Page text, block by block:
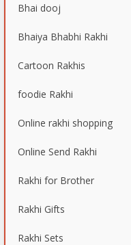
Bhai dooj
Bhaiya Bhabhi Rakhi
Cartoon Rakhis
foodie Rakhi
Online rakhi shopping
Online Send Rakhi
Rakhi for Brother
Rakhi Gifts
Rakhi Sets